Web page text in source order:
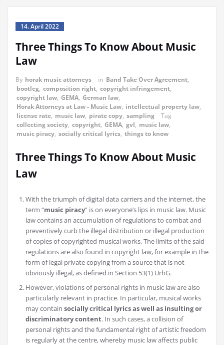
14. April 2022
Three Things To Know About Music
Law
By horak music attorneys in Band Take Over Agreement,
bootleg, composition right, copyright infringement,
copyright law, GEMA, German law,
Horak Attorneys at Law - Music Law, intellectual property law,
license rate, music law, pirate copy, sampling
Tag
collecting society, copyright, GEMA, gvl, music law,
music piracy, socially critical lyrics, things to know
Three Things To Know About Music
Law
With the triumph of digital data carriers and the internet, the
term “music piracy” is on everyone’s lips in music law. Music
law contains an accumulation of regulations to combat and
preventively curb the illegal distribution or illegal production
of copies of copyrighted musical works. The limits of the said
regulations are also found in copyright law, for example in the
form of legal private copying from a source that is not
obviously illegal, as defined in Section 53(1) UrhG.
However, violations of personal rights in music law are also
particularly relevant in practice. In particular, musical works
may contain socially critical lyrics as well as insulting or
discriminatory content. In such cases, a collision of
personal rights and the fundamental right of artistic freedom
is regularly at the centre, whereby music law affects public